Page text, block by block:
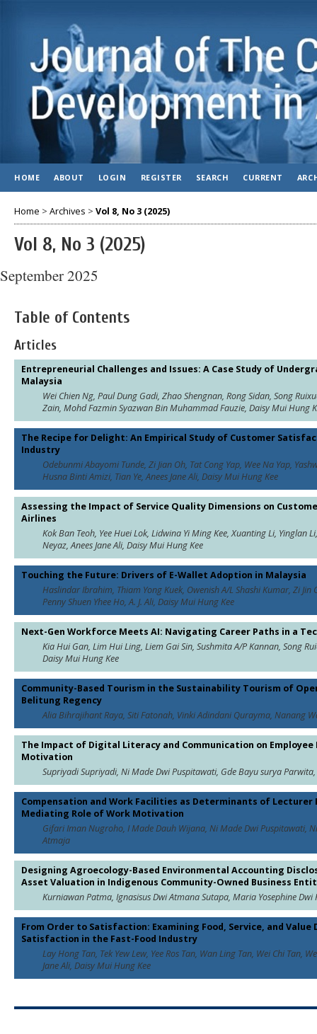
HOME ABOUT LOGIN REGISTER SEARCH CURRENT
Home > Archives > Vol 8, No 3 (2025)
Vol 8, No 3 (2025)
September 2025
Table of Contents
Articles
Entrepreneurial Challenges and Issues: A Case Study of
Malaysia
Wei Chien Ng, Paul Dung Gadi, Zhao Shengnan, Rong Sidan, Song
Zain, Mohd Fazmin Syazwan Bin Muhammad Fauzie, Daisy Mui Hung
The Recipe for Delight: An Empirical Study of Customer
Industry
Odebunmi Abayomi Tunde, Zi Jian Oh, Tat Cong Yap, Wee Na Yap,
Husna Binti Amizi, Tian Ye, Anees Jane Ali, Daisy Mui Hung Kee
Assessing the Impact of Service Quality Dimensions on
Airlines
Kok Ban Teoh, Yee Huei Lok, Lidwina Yi Ming Kee, Xuanting Li, Yinglan
Neyaz, Anees Jane Ali, Daisy Mui Hung Kee
Touching the Future: Drivers of E-Wallet Adoption in Malaysia
Haslindar Ibrahim, Thiam Yong Kuek, Owenish A/L Shashi Kumar, Zi Jin
Penny Shuen Yhee Ho, A. J. Ali, Daisy Mui Hung Kee
Next-Gen Workforce Meets AI: Navigating Career Paths in a
Kia Hui Gan, Lim Hui Ling, Liem Gai Sin, Sushmita A/P Kannan, Song
Daisy Mui Hung Kee
Community-Based Tourism in the Sustainability Tourism of
Belitung Regency
Alia Bihrajihant Raya, Siti Fatonah, Vinki Adindani Qurayma, Nanang
The Impact of Digital Literacy and Communication on
Motivation
Supriyadi Supriyadi, Ni Made Dwi Puspitawati, Gde Bayu surya
Compensation and Work Facilities as Determinants of Lecturer
Mediating Role of Work Motivation
Gifari Iman Nugroho, I Made Dauh Wijana, Ni Made Dwi Puspitawati,
Atmaja
Designing Agroecology-Based Environmental Accounting
Asset Valuation in Indigenous Community-Owned Business
Kurniawan Patma, Ignasisus Dwi Atmana Sutapa, Maria Yosephine Dwi
From Order to Satisfaction: Examining Food, Service, and
Satisfaction in the Fast-Food Industry
Lay Hong Tan, Tek Yew Lew, Yee Ros Tan, Wan Ling Tan, Wei Chi Tan,
Jane Ali, Daisy Mui Hung Kee